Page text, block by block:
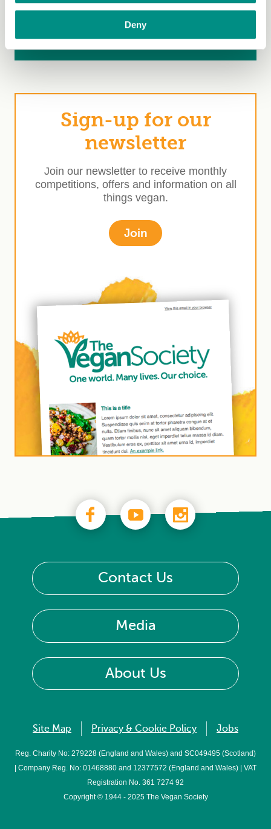
Deny
Ask brands to get the Vegan Trademark
Sign-up for our
newsletter
Join our newsletter to receive monthly
competitions, offers and information on all
things vegan.
Join
Contact Us
Media
About Us
Site Map Privacy & Cookie Policy Jobs
Reg. Charity No: 279228 (England and Wales) and SC049495 (Scotland)
| Company Reg. No: 01468880 and 12377572 (England and Wales) | VAT
Registration No. 361 7274 92
Copyright © 1944 - 2025 The Vegan Society